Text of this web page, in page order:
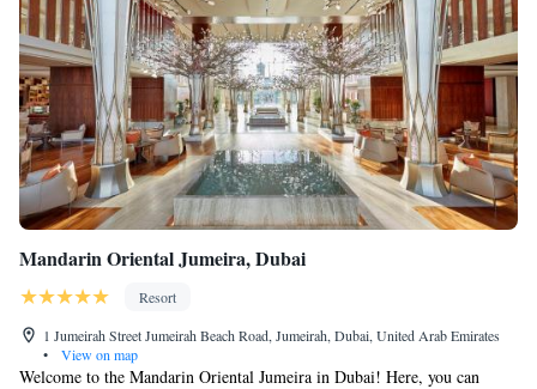
Mandarin Oriental Jumeira, Dubai
Resort
1 Jumeirah Street Jumeirah Beach Road, Jumeirah, Dubai, United Arab Emirates
•
View on map
Welcome to the Mandarin Oriental Jumeira in Dubai! Here, you can